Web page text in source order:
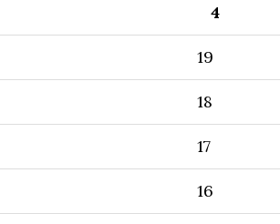
4
19
18
17
16